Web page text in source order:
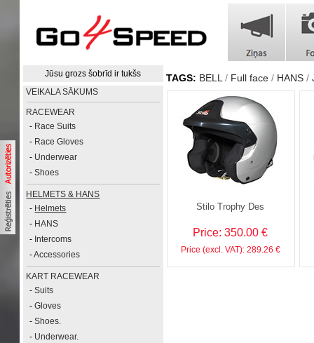
Jūsu grozs šobrīd ir tukšs
VEIKALA SĀKUMS
RACEWEAR
- Race Suits
- Race Gloves
- Underwear
-Shoes
HELMETS & HANS
- Helmets
- HANS
- Intercoms
-Accessories
KART RACEWEAR
-Suits
-Gloves
-Shoes.
- Underwear.
TAGS: BELL Full face HANS
Stilo Trophy Des
Price: 350.00 €
Price (excl. VAT): 289.26 €